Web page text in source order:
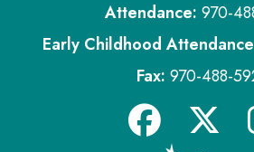
Attendance: 970-
Early Childhood
Fax: 970-488-